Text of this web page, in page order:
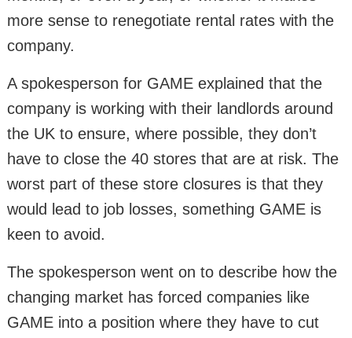
more sense to renegotiate rental rates with the
company.
A spokesperson for GAME explained that the
company is working with their landlords around
the UK to ensure, where possible, they don’t
have to close the 40 stores that are at risk. The
worst part of these store closures is that they
would lead to job losses, something GAME is
keen to avoid.
The spokesperson went on to describe how the
changing market has forced companies like
GAME into a position where they have to cut